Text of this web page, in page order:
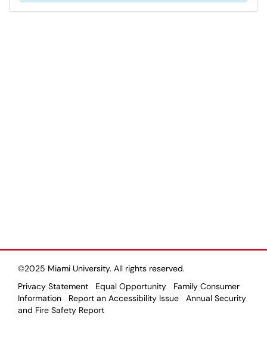
©2025 Miami University. All rights reserved.
Privacy Statement
Equal Opportunity
Family Consumer
Information
Report an Accessibility Issue
Annual Security
and Fire Safety Report